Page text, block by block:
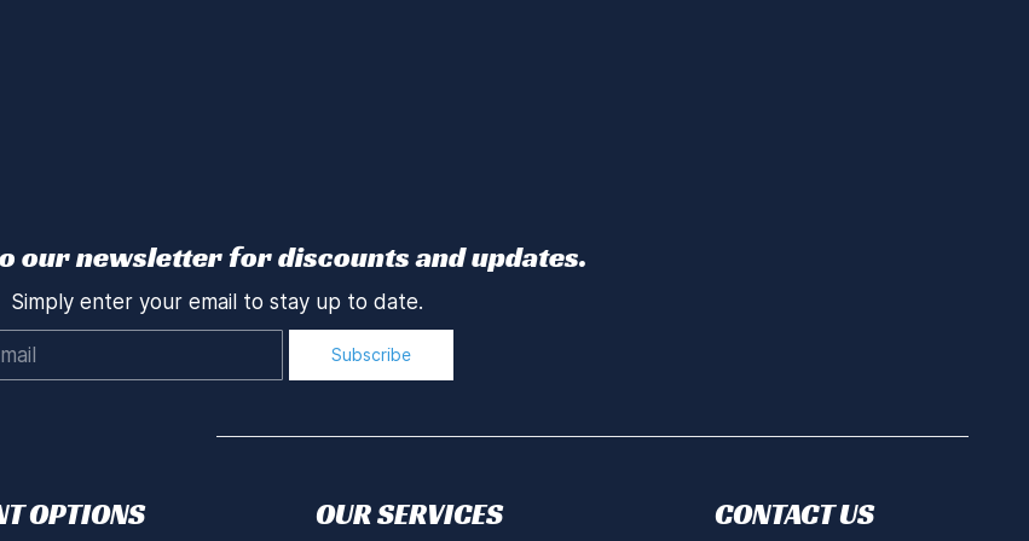
our newsletter for discounts and updates.
Simply enter your email to stay up to date.
Subscribe
OPTIONS OUR SERVICES CONTACT US